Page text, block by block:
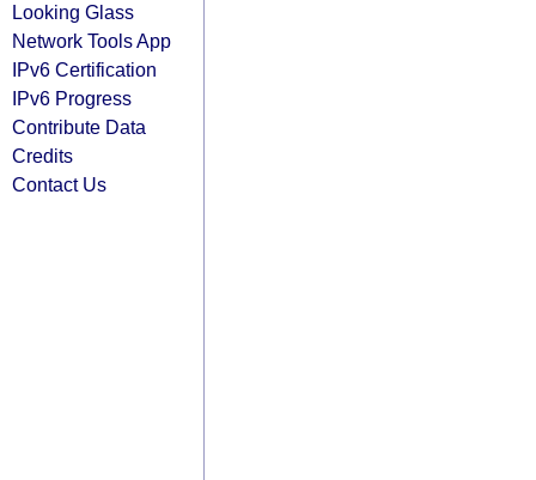
Looking Glass
Network Tools App
IPv6 Certification
IPv6 Progress
Contribute Data
Credits
Contact Us